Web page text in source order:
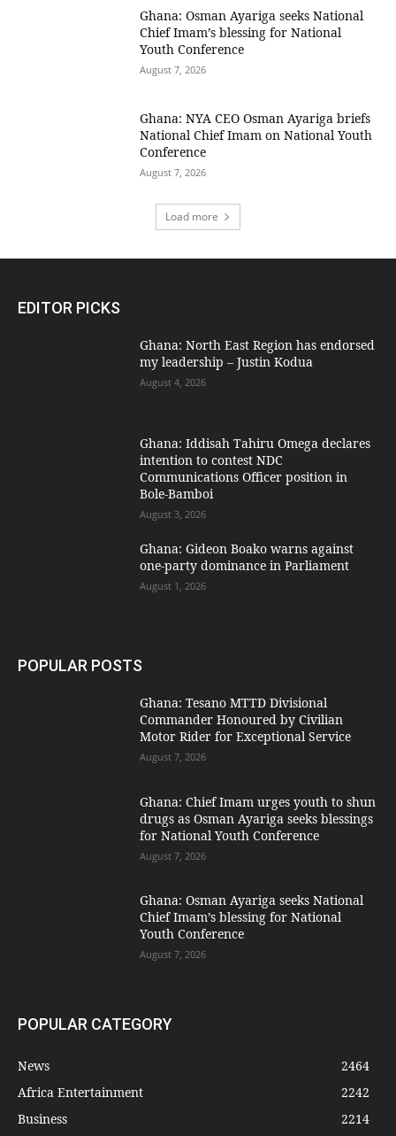
Ghana: Osman Ayariga seeks National
Chief Imam’s blessing for National
Youth Conference
August 7, 2026
Ghana: NYA CEO Osman Ayariga briefs
National Chief Imam on National Youth
Conference
August 7, 2026
Load more
EDITOR PICKS
Ghana: North East Region has endorsed
my leadership – Justin Kodua
August 4, 2026
Ghana: Iddisah Tahiru Omega declares
intention to contest NDC
Communications Officer position in
Bole-Bamboi
August 3, 2026
Ghana: Gideon Boako warns against
one-party dominance in Parliament
August 1, 2026
POPULAR POSTS
Ghana: Tesano MTTD Divisional
Commander Honoured by Civilian
Motor Rider for Exceptional Service
August 7, 2026
Ghana: Chief Imam urges youth to shun
drugs as Osman Ayariga seeks blessings
for National Youth Conference
August 7, 2026
Ghana: Osman Ayariga seeks National
Chief Imam’s blessing for National
Youth Conference
August 7, 2026
POPULAR CATEGORY
News
2464
Africa Entertainment
2242
Business
2214